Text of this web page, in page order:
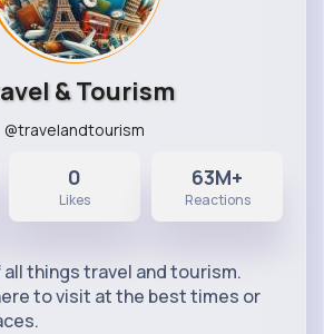
& Tourism
@travelandtourism
0
Likes
63M+
Reactions
all things travel and tourism.
to visit at the best times or